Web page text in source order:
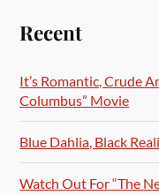
Recent
It’s Romantic, Crude
Columbus” Movie
Blue Dahlia, Black
Watch Out For “The